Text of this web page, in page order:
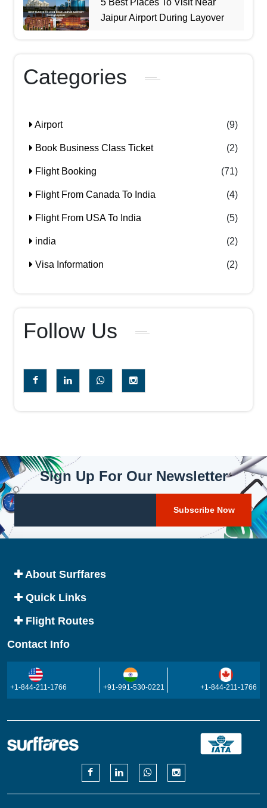
5 Best Places To Visit Near
Jaipur Airport During Layover
Categories
Airport (9)
Book Business Class Ticket (2)
Flight Booking (71)
Flight From Canada To India (4)
Flight From USA To India (5)
india (2)
Visa Information (2)
Follow Us
Sign Up For Our Newsletter
About Surffares
Quick Links
Flight Routes
Contact Info
+1-844-211-1766 +91-991-530-0221 +1-844-211-1766